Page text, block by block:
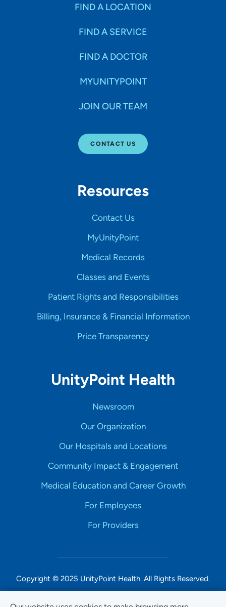
FIND A LOCATION
FIND A SERVICE
FIND A DOCTOR
MYUNITYPOINT
JOIN OUR TEAM
CONTACT US
Resources
Contact Us
MyUnityPoint
Medical Records
Classes and Events
Patient Rights and Responsibilities
Billing, Insurance & Financial Information
Price Transparency
UnityPoint Health
Newsroom
Our Organization
Our Hospitals and Locations
Community Impact & Engagement
Medical Education and Career Growth
For Employees
For Providers
Copyright © 2025 UnityPoint Health. All Rights Reserved.
Non-Discrimination Accessibility Notice